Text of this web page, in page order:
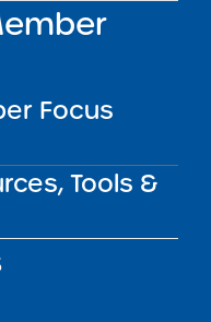
Focus
Tools &
Public
View
School